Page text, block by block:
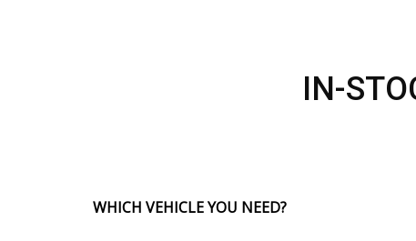
IN-
WHICH VEHICLE YOU NEED?